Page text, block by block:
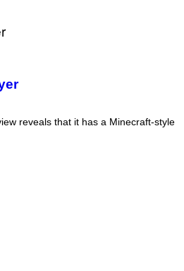
reveals that it has a Minecraft-style